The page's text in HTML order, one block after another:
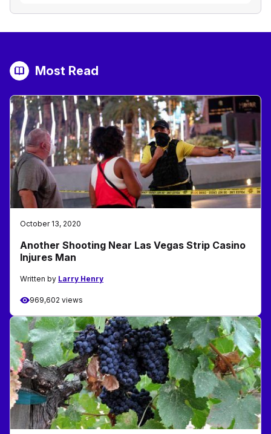
Most Read
October 13, 2020
Another Shooting Near Las Vegas Strip Casino
Injures Man
Written by Larry Henry
969,602 views